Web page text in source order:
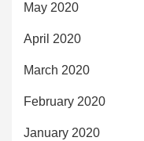
May 2020
April 2020
March 2020
February 2020
January 2020